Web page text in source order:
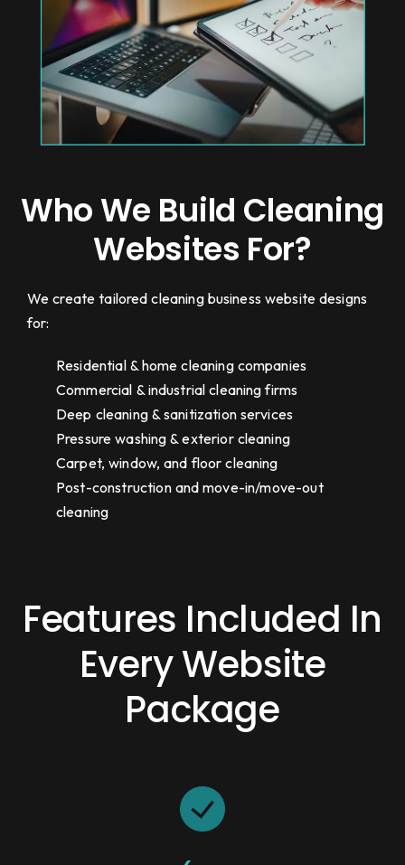
Who We Build Cleaning
Websites For?
We create tailored cleaning business website designs
for:
Residential & home cleaning companies
Commercial & industrial cleaning firms
Deep cleaning & sanitization services
Pressure washing & exterior cleaning
Carpet, window, and floor cleaning
Post-construction and move-in/move-out
cleaning
Features Included In
Every Website
Package